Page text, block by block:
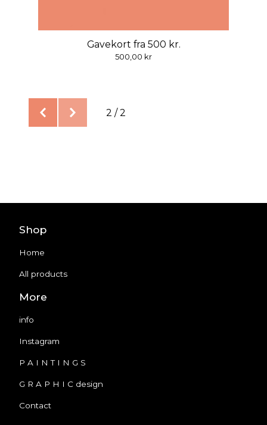
Gavekort fra 500 kr.
500,00 kr
2 / 2
Shop
Home
All products
More
info
Instagram
P A I N T I N G S
G R A P H I C design
Contact